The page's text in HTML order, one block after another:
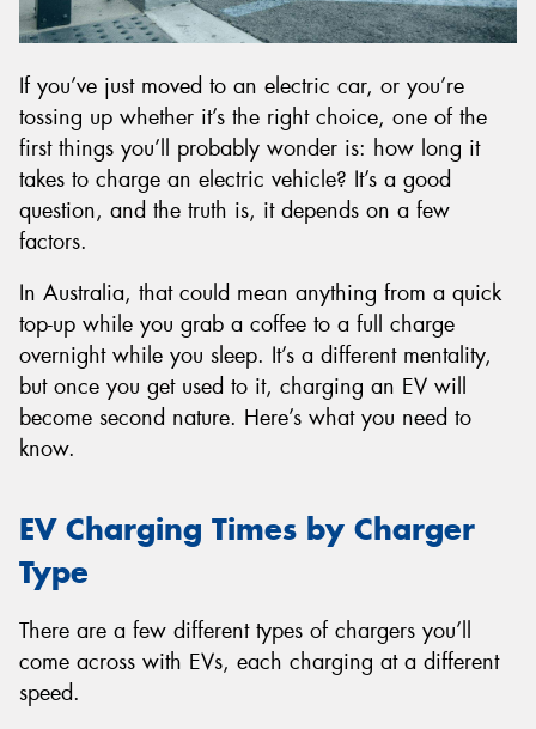
If you’ve just moved to an electric car, or you’re
tossing up whether it’s the right choice, one of the
first things you’ll probably wonder is: how long it
takes to charge an electric vehicle? It’s a good
question, and the truth is, it depends on a few
factors.
In Australia, that could mean anything from a quick
top-up while you grab a coffee to a full charge
overnight while you sleep. It’s a different mentality,
but once you get used to it, charging an EV will
become second nature. Here’s what you need to
know.
EV Charging Times by Charger
Type
There are a few different types of chargers you’ll
come across with EVs, each charging at a different
speed.